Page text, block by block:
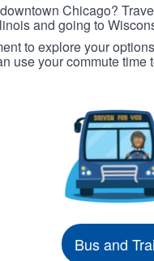
Chicago?
and going to
to explore your
use your commute
Bus and